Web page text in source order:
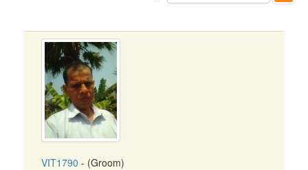
VIT1790 - (Groom)